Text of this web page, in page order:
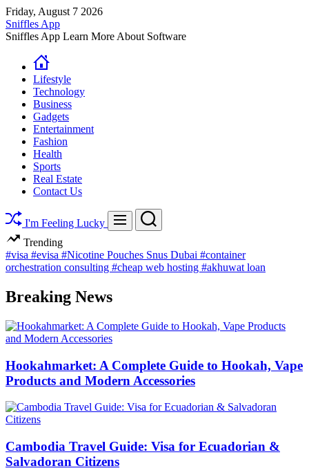
Skip
to
content
Friday, August 7 2026
Sniffles App
Sniffles App Learn More About Software
Lifestyle
Technology
Business
Gadgets
Entertainment
Fashion
Health
Sports
Real Estate
Contact Us
I'm Feeling Lucky Menu Search
Trending
#visa #evisa #Nicotine Pouches Snus Dubai #container
orchestration consulting #cheap web hosting #akhuwat loan
Breaking News
Hookahmarket: A Complete Guide to Hookah, Vape
Products and Modern Accessories
Cambodia Travel Guide: Visa for Ecuadorian &
Salvadoran Citizens